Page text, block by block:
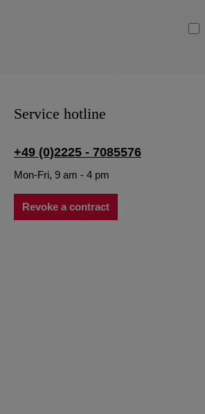
Service hotline
+49 (0)2225 - 7085576
Mon-Fri, 9 am - 4 pm
Revoke a contract